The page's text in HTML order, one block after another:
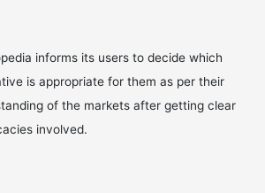
informs its users to decide which
is appropriate for them as per their
of the markets after getting clear
involved.